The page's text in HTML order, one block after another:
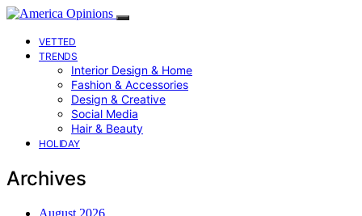
VETTED
TRENDS
Interior Design & Home
Fashion & Accessories
Design & Creative
Social Media
Hair & Beauty
HOLIDAY
Archives
August 2026